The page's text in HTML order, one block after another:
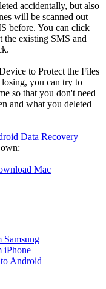
accidentally, but also
will be scanned out
before. You can click
the existing SMS and
to Protect the Files
you can try to
so that you don't need
and what you deleted
Data Recovery
Samsung
iPhone
Android